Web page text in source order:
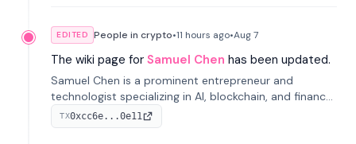
EDITED People in crypto•11 hours ago•Aug 7
The wiki page for Samuel Chen has been updated.
Samuel Chen is a prominent entrepreneur and
technologist specializing in AI, blockchain, and finance.
He co-founded KULA and was the Director of the
Disruption Lab at the University of Illinois' Gies College
TX0xcc6e...0e11